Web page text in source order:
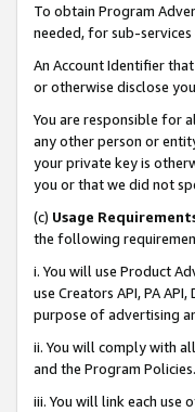
To obtain Program
needed, for sub-
An Account Identifier
or otherwise disclose
You are responsible for
any other person or
your private key is
you or that we did not
(c) Usage
the following
i. You will use Product
use Creators API, PA
purpose of advertising
ii. You will comply with
and the Program Policies.
iii. You will link each